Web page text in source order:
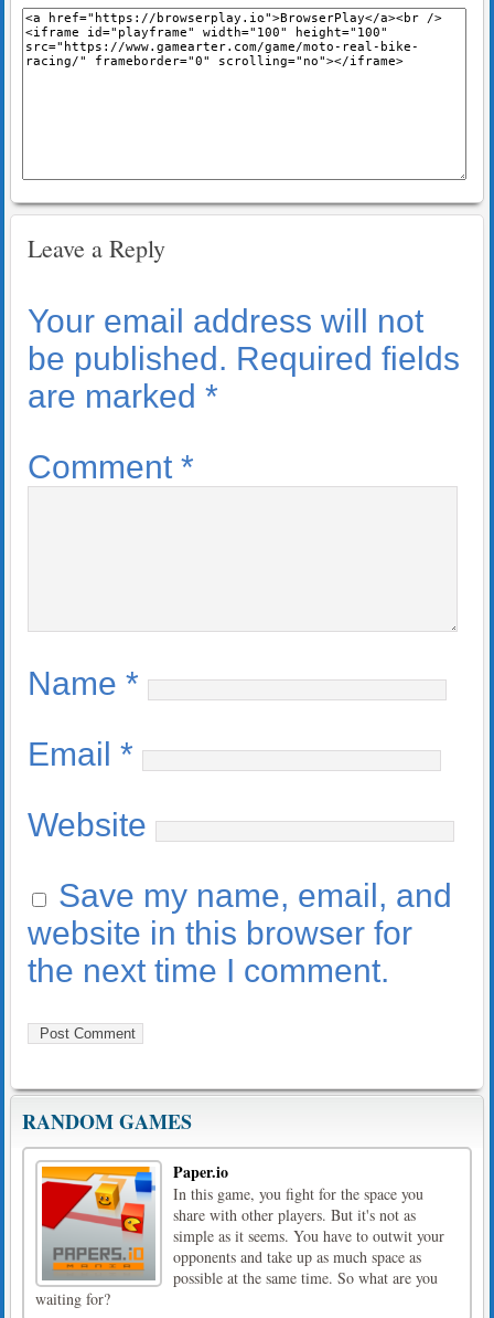
Leave a Reply
Your email address will not
be published. Required fields
are marked *
Comment *
Name *
Email *
Website
Save my name, email, and
website in this browser for
the next time I comment.
RANDOM GAMES
Paper.io
In this game, you fight for the space you
share with other players. But it's not as
simple as it seems. You have to outwit your
opponents and take up as much space as
possible at the same time. So what are you
waiting for?